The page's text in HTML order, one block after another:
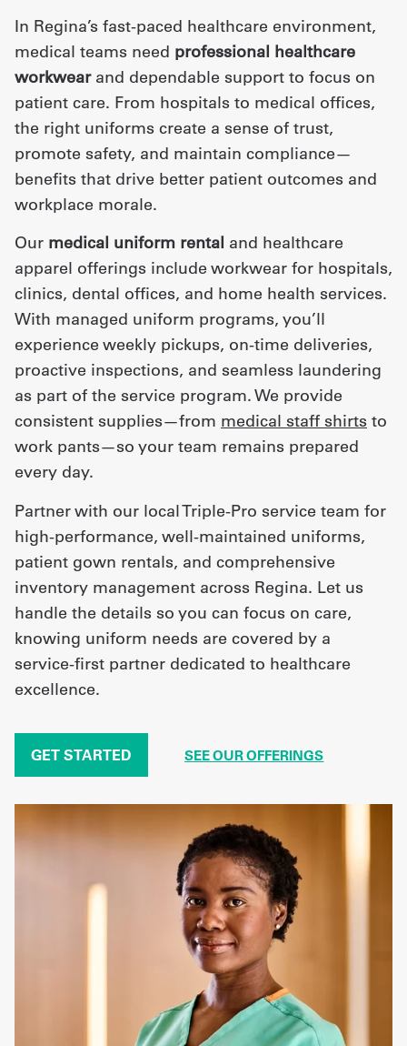
In Regina’s fast-paced healthcare environment,
medical teams need professional healthcare
workwearand dependable support to focus on
patient care. From hospitals to medical offices,
the right uniforms create a sense of trust,
promote safety, and maintain compliance—
benefits that drive better patient outcomes and
workplace morale.
Our medical uniform rental and healthcare
apparel offerings include workwear for hospitals,
clinics, dental offices, and home health services.
With managed uniform programs, you’ll
experience weekly pickups, on-time deliveries,
proactive inspections, and seamless laundering
as part of the service program. We provide
consistent supplies—from medical staff shirts to
work pants—so your team remains prepared
every day.
Partner with our local Triple-Pro service team for
high-performance, well-maintained uniforms,
patient gown rentals, and comprehensive
inventory management across Regina. Let us
handle the details so you can focus on care,
knowing uniform needs are covered by a
service-first partner dedicated to healthcare
excellence.
GET STARTED SEE OUR OFFERINGS